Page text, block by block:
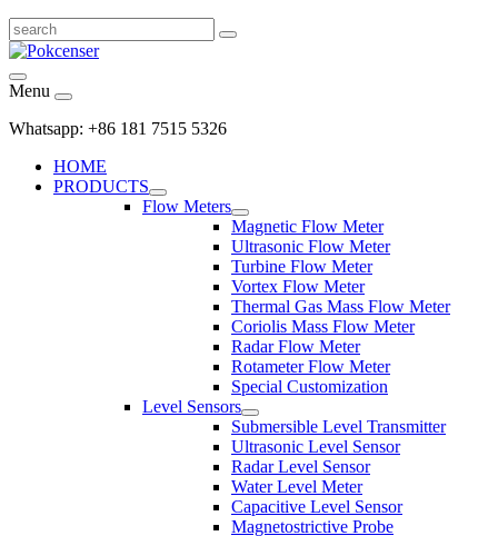
Menu
Whatsapp: +86 181 7515 5326
HOME
PRODUCTS
Flow Meters
Magnetic Flow Meter
Ultrasonic Flow Meter
Turbine Flow Meter
Vortex Flow Meter
Thermal Gas Mass Flow Meter
Coriolis Mass Flow Meter
Radar Flow Meter
Rotameter Flow Meter
Special Customization
Level Sensors
Submersible Level Transmitter
Ultrasonic Level Sensor
Radar Level Sensor
Water Level Meter
Capacitive Level Sensor
Magnetostrictive Probe